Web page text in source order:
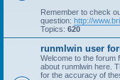
Remember to check
question: http://
Topics: 620
runmlwin user
Welcome to the forum
about runmlwin here.
for the accuracy of